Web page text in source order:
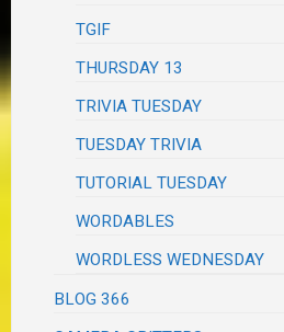
TGIF
THURSDAY 13
TRIVIA TUESDAY
TUESDAY TRIVIA
TUTORIAL TUESDAY
WORDABLES
WORDLESS WEDNESDAY
BLOG 366